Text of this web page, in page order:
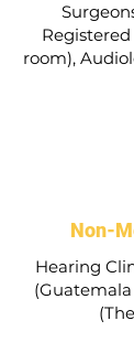
Registered
room),
Non-
Hearing